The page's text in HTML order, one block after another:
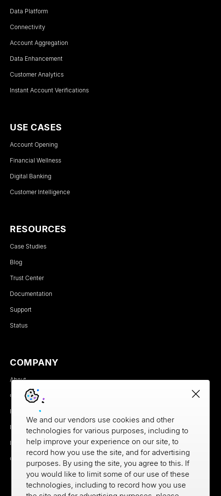
Data Platform
Connectivity
Account Aggregation
Data Enhancement
Customer Analytics
Instant Account Verifications
USE CASES
Account Opening
Financial Wellness
Digital Banking
Customer Intelligence
RESOURCES
Case Studies
Blog
Trust Center
Documentation
Support
Status
COMPANY
About
Careers
Newsroom
Partners
MX Brand Media Kit
Contact
We and our vendors use cookies and other
technologies for various purposes, including to
help improve your experience on our site, to
record how you use the site, and for advertising
purposes. By using the site, you agree to this. If
you would like to limit some of our use of these
technologies, including to record how you use